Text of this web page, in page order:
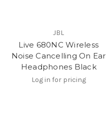
JBL
Live 680NC Wireless
Noise Cancelling On Ear
Headphones Black
Log in for pricing